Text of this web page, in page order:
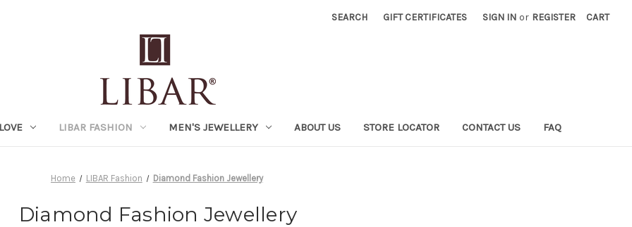
SEARCH GIFT CERTIFICATES SIGN IN or REGISTER CART
LIBAR FASHION MEN'S JEWELLERY ABOUT US STORE LOCATOR CONTACT US FAQ
Home LIBAR Fashion Diamond Fashion Jewellery
Diamond Fashion Jewellery